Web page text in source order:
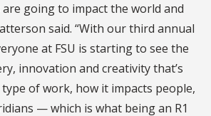
are going to impact the world and
said. “With our third annual
at FSU is starting to see the
innovation and creativity that’s
of work, how it impacts people,
— which is what being an R1